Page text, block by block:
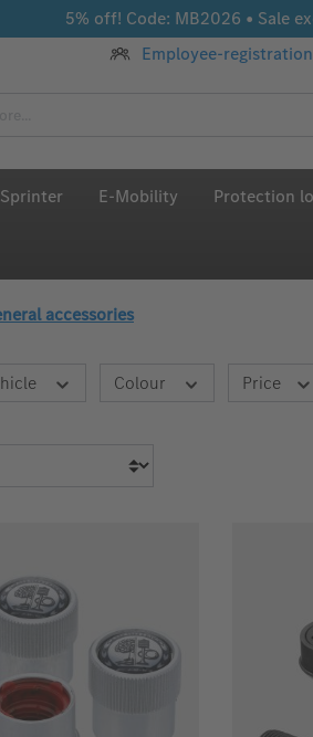
5% off! Code: MB2026 • Sale
Employee-registration
E-Mobility Protection
accessories
Colour Price